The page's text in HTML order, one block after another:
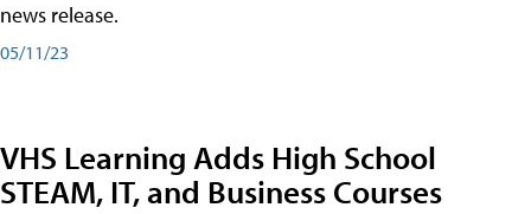
news release.
05/11/23
VHS Learning Adds High School
STEAM, IT, and Business Courses